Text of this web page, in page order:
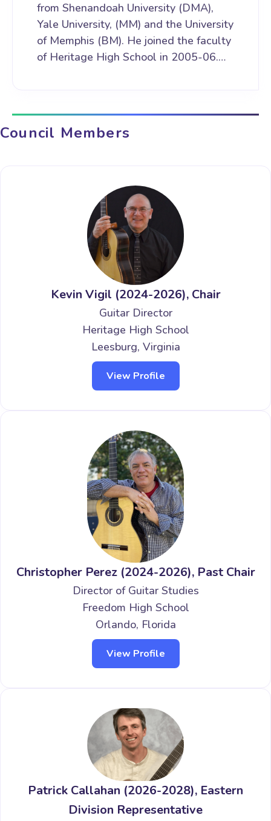
from Shenandoah University (DMA),
Yale University, (MM) and the University
of Memphis (BM). He joined the faculty
of Heritage High School in 2005-06.…
Council Members
Kevin Vigil (2024-2026), Chair
Guitar Director
Heritage High School
Leesburg, Virginia
View Profile
Christopher Perez (2024-2026), Past Chair
Director of Guitar Studies
Freedom High School
Orlando, Florida
View Profile
Patrick Callahan (2026-2028), Eastern
Division Representative